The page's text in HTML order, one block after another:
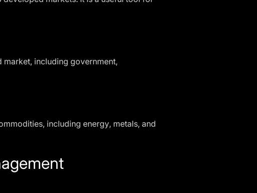
including government,
including energy, metals, and